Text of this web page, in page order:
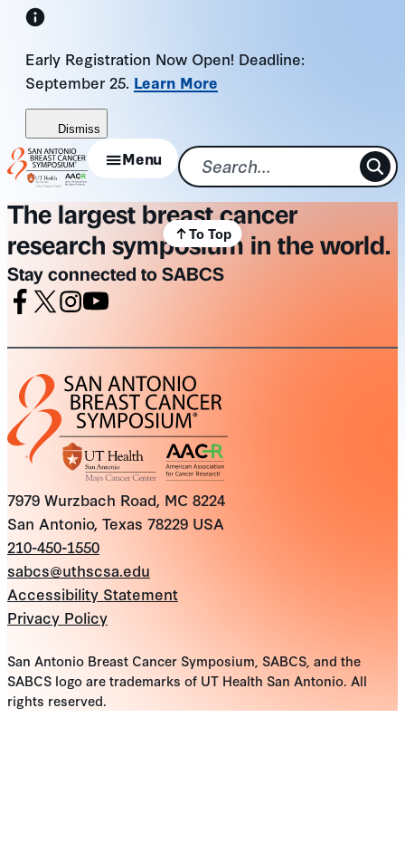
Skip
content
Early Registration Now Open! Deadline:
September 25. Learn More
Dismiss
Menu
The largest breast cancer
research symposium in the world.
Stay connected to SABCS
7979 Wurzbach Road, MC 8224
San Antonio, Texas 78229 USA
210-450-1550
sabcs@uthscsa.edu
Accessibility Statement
Privacy Policy
San Antonio Breast Cancer Symposium, SABCS, and the
SABCS logo are trademarks of UT Health San Antonio. All
rights reserved.
To Top